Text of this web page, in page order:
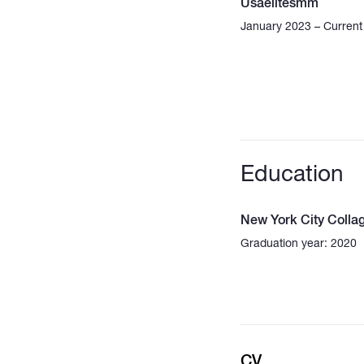
January 2023 –
Education
New York City
Graduation year: 2020